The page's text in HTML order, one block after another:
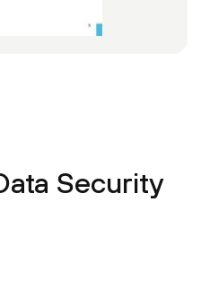
Security